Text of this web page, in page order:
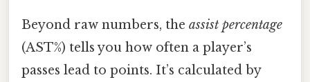
Beyond raw numbers, the assist percentage
(AST%) tells you how often a player’s
passes lead to points. It’s calculated by